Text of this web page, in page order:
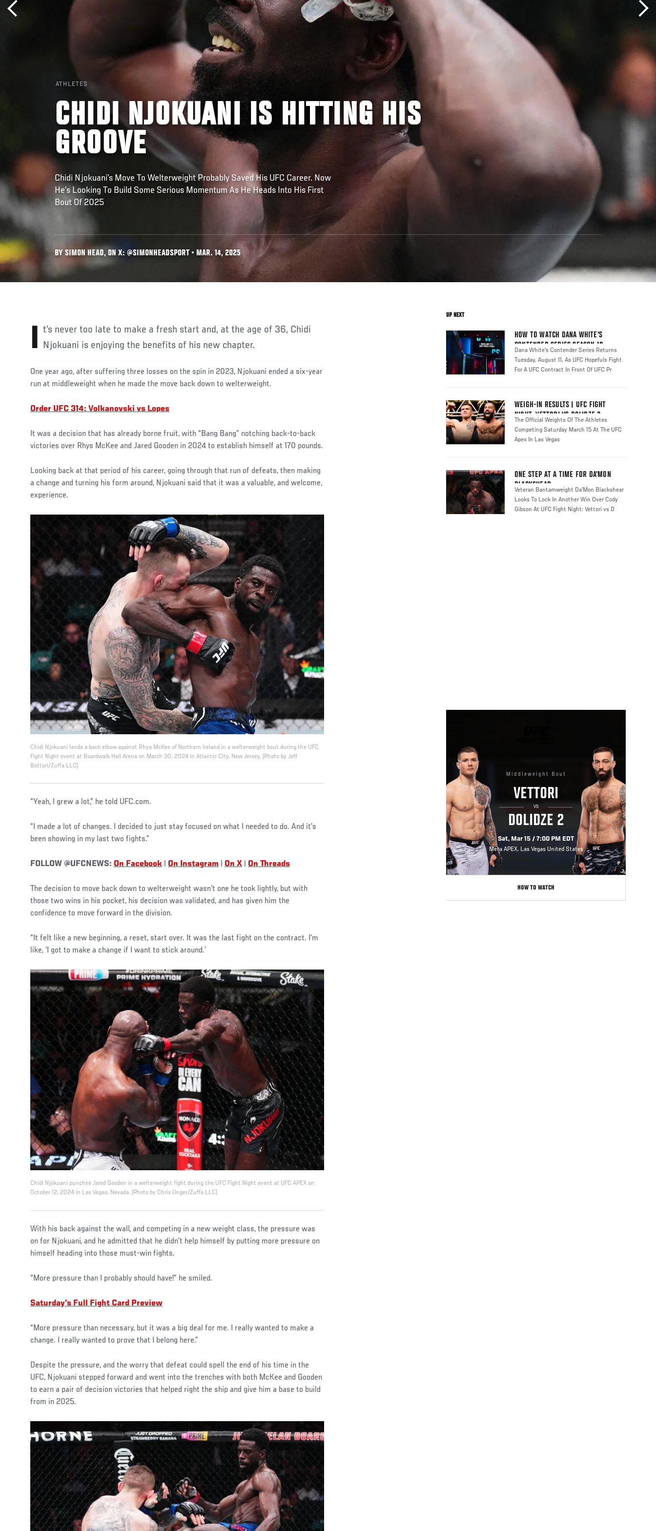
ATHLETES
CHIDI NJOKUANI IS HITTING HIS
GROOVE
Chidi Njokuani’s Move To Welterweight Probably Saved His UFC Career. Now
He’s Looking To Build Some Serious Momentum As He Heads Into His First
Bout Of 2025
BY SIMON HEAD, ON X: @SIMONHEADSPORT • MAR. 14, 2025
It’s never too late to make a fresh start and, at the age of 36, Chidi Njokuani is enjoying the benefits of his new chapter.
One year ago, after suffering three losses on the spin in 2023, Njokuani ended a six-year
run at middleweight when he made the move back down to welterweight.
Order UFC 314: Volkanovski vs Lopes
It was a decision that has already borne fruit, with “Bang Bang” notching back-to-back
victories over Rhys McKee and Jared Gooden in 2024 to establish himself at 170 pounds.
Looking back at that period of his career, going through that run of defeats, then making
a change and turning his form around, Njokuani said that it was a valuable, and welcome,
experience.
Chidi Njokuani lands a back elbow against Rhys McKee of Northern Ireland in a welterweight bout during the UFC
Fight Night event at Boardwalk Hall Arena on March 30, 2024 in Atlantic City, New Jersey. (Photo by Jeff
Bottari/Zuffa LLC)
“Yeah, I grew a lot,” he told UFC.com.
“I made a lot of changes. I decided to just stay focused on what I needed to do. And it's
been showing in my last two fights.”
FOLLOW @UFCNEWS: On Facebook On Instagram On X On Threads
The decision to move back down to welterweight wasn’t one he took lightly, but with
those two wins in his pocket, his decision was validated, and has given him the
confidence to move forward in the division.
“It felt like a new beginning, a reset, start over. It was the last fight on the contract. I’m
like, ‘I got to make a change if I want to stick around.’
Chidi Njokuani punches Jared Gooden in a welterweight fight during the UFC Fight Night event at UFC APEX on
October 12, 2024 in Las Vegas, Nevada. (Photo by Chris Unger/Zuffa LLC)
With his back against the wall, and competing in a new weight class, the pressure was
on for Njokuani, and he admitted that he didn’t help himself by putting more pressure on
himself heading into those must-win fights.
“More pressure than I probably should have!” he smiled.
Saturday's Full Fight Card Preview
“More pressure than necessary, but it was a big deal for me. I really wanted to make a
change. I really wanted to prove that I belong here.”
Despite the pressure, and the worry that defeat could spell the end of his time in the
UFC, Njokuani stepped forward and went into the trenches with both McKee and Gooden
to earn a pair of decision victories that helped right the ship and give him a base to build
from in 2025.
UP NEXT
HOW TO WATCH DANA WHITE'S
CONTENDER SERIES SEASON 10
Dana White's Contender Series Returns
Tuesday, August 11, As UFC Hopefuls Fight
For A UFC Contract In Front Of UFC Pr
WEIGH-IN RESULTS | UFC FIGHT
NIGHT: VETTORI VS DOLIDZE 2
The Official Weights Of The Athletes
Competing Saturday March 15 At The UFC
Apex In Las Vegas
ONE STEP AT A TIME FOR DA’MON
BLACKSHEAR
Veteran Bantamweight Da’Mon Blackshear
Looks To Lock In Another Win Over Cody
Gibson At UFC Fight Night: Vettori vs D
Middleweight Bout
VETTORI
VS
DOLIDZE 2
Sat, Mar 15 / 7:00 PM EDT
Meta APEX, Las Vegas United States
HOW TO WATCH